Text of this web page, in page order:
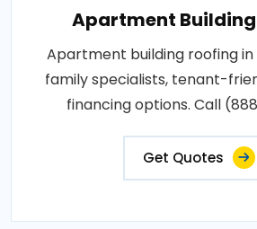
Apartment
Apartment building roofing in
family specialists, tenant-
financing options. Call
Get Quotes